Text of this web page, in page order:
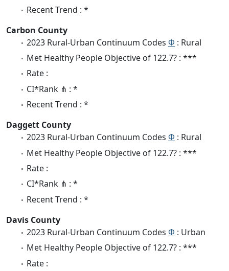
Recent Trend : *
Carbon County
2023 Rural-Urban Continuum Codes Φ : Rural
Met Healthy People Objective of 122.7? : ***
Rate :
CI*Rank ⋔ : *
Recent Trend : *
Daggett County
2023 Rural-Urban Continuum Codes Φ : Rural
Met Healthy People Objective of 122.7? : ***
Rate :
CI*Rank ⋔ : *
Recent Trend : *
Davis County
2023 Rural-Urban Continuum Codes Φ : Urban
Met Healthy People Objective of 122.7? : ***
Rate :